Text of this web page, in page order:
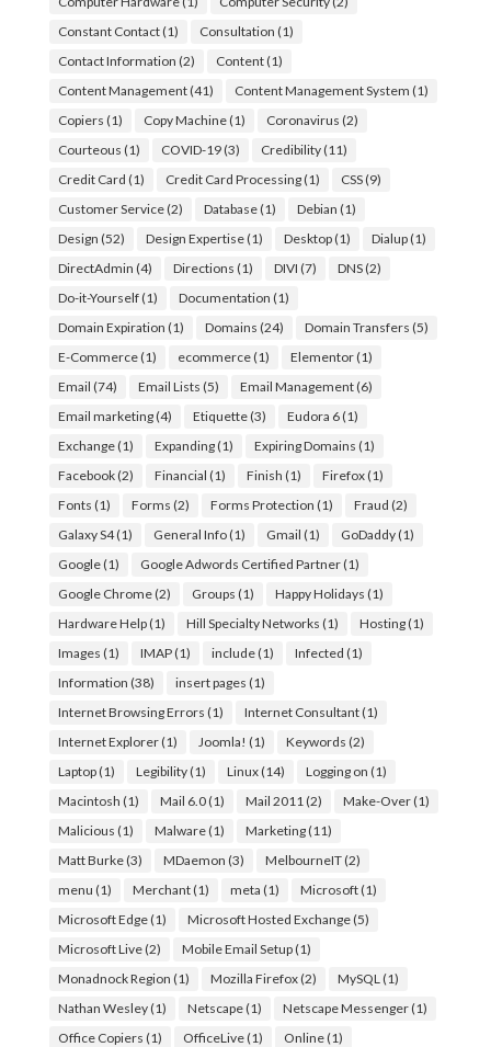
Constant Contact(1) Consultation (1)
Contact Information (2) Content(1)
Content Management(41) Content Management System (1)
Copiers (1) Copy Machine(1) Coronavirus (2)
Courteous (1) COVID-19(3) Credibility(11)
Credit Card (1) Credit Card Processing(1) CSS(9)
Customer Service(2) Database(1) Debian (1)
Design (52) Design Expertise(1) Desktop(1) Dialup(1)
DirectAdmin (4) Directions (1) DIVI (7) DNS(2)
Do-it-Yourself(1) Documentation (1)
Domain Expiration (1) Domains (24) Domain Transfers (5)
E-Commerce(1) ecommerce(1) Elementor(1)
Email (74) Email Lists (5) Email Management(6)
Email marketing(4) Etiquette(3) Eudora 6(1)
Exchange(1) Expanding(1) Expiring Domains (1)
Facebook(2) Financial (1) Finish (1) Firefox(1)
Fonts (1) Forms (2) Forms Protection (1) Fraud (2)
Galaxy S4(1) General Info(1) Gmail (1) GoDaddy(1)
Google(1) Google Adwords Certified Partner(1)
Google Chrome(2) Groups (1) Happy Holidays (1)
Hardware Help(1) Hill Specialty Networks (1) Hosting(1)
Images (1) IMAP(1) include(1) Infected (1)
Information (38) insert pages (1)
Internet Browsing Errors (1) Internet Consultant(1)
Internet Explorer(1) Joomla! (1) Keywords (2)
Laptop(1) Legibility(1) Linux(14) Logging on (1)
Macintosh (1) Mail 6.0(1) Mail 2011 (2) Make-Over(1)
Malicious (1) Malware(1) Marketing(11)
Matt Burke(3) MDaemon (3) MelbourneIT(2)
menu (1) Merchant(1) meta (1) Microsoft(1)
Microsoft Edge(1) Microsoft Hosted Exchange(5)
Microsoft Live(2) Mobile Email Setup(1)
Monadnock Region (1) Mozilla Firefox(2) MySQL (1)
Nathan Wesley(1) Netscape(1) Netscape Messenger(1)
Office Copiers (1) OfficeLive(1) Online(1)